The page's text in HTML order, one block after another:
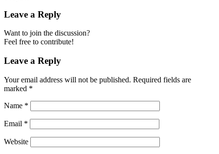
Leave a Reply
Want to join the discussion?
Feel free to contribute!
Leave a Reply
Your email address will not be published. Required fields are
marked *
Name *
Email *
Website